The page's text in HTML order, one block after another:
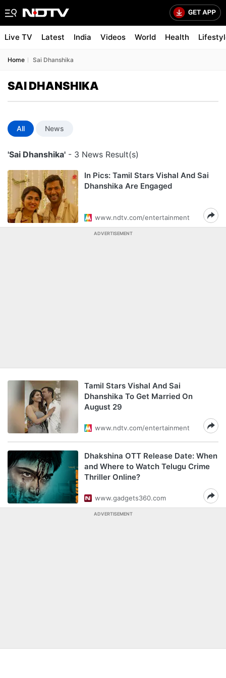
Live TV Latest India Videos World Health
Home Sai Dhanshika
SAI DHANSHIKA
All News
'Sai Dhanshika' - 3 News Result(s)
In Pics: Tamil Stars Vishal And Sai
Dhanshika Are Engaged
www.ndtv.com/entertainment
ADVERTISEMENT
Tamil Stars Vishal And Sai
Dhanshika To Get Married On
August 29
www.ndtv.com/entertainment
Dhakshina OTT Release Date: When
and Where to Watch Telugu Crime
Thriller Online?
www.gadgets360.com
ADVERTISEMENT